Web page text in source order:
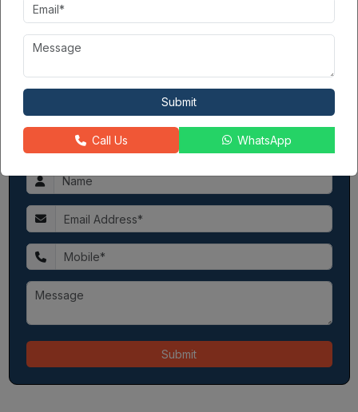
good. They had built
are also working on Palm Retreat and Nest. In all, their long
history makes them a trusted builder for your new home.
Contact Seller
3
8081XXXXXX
Please share your contact
Submit
Submit
Call Us WhatsApp